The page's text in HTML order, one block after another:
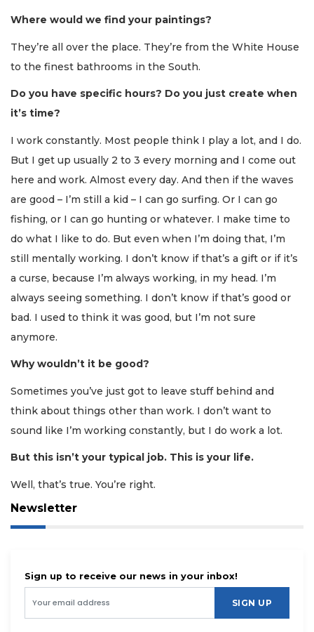
Where would we find your paintings?
They’re all over the place. They’re from the White House
to the finest bathrooms in the South.
Do you have specific hours? Do you just create when
it’s time?
I work constantly. Most people think I play a lot, and I do.
But I get up usually 2 to 3 every morning and I come out
here and work. Almost every day. And then if the waves
are good – I’m still a kid – I can go surfing. Or I can go
fishing, or I can go hunting or whatever. I make time to
do what I like to do. But even when I’m doing that, I’m
still mentally working. I don’t know if that’s a gift or if it’s
a curse, because I’m always working, in my head. I’m
always seeing something. I don’t know if that’s good or
bad. I used to think it was good, but I’m not sure
anymore.
Why wouldn’t it be good?
Sometimes you’ve just got to leave stuff behind and
think about things other than work. I don’t want to
sound like I’m working constantly, but I do work a lot.
But this isn’t your typical job. This is your life.
Well, that’s true. You’re right.
Newsletter
Sign up to receive our news in your inbox!
SIGN UP